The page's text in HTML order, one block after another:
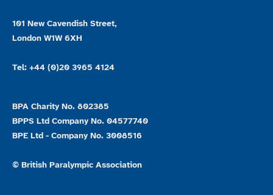
101 New Cavendish Street,
London W1W 6XH
Tel: +44 (0)20 3965 4124
BPA Charity No. 802385
BPPS Ltd Company No. 04577740
BPE Ltd - Company No. 3008516
© British Paralympic Association